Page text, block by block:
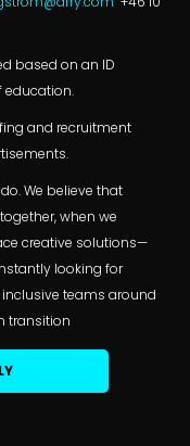
based on an ID
education.
and recruitment
We believe that
when we
creative solutions—
looking for
teams around
transition